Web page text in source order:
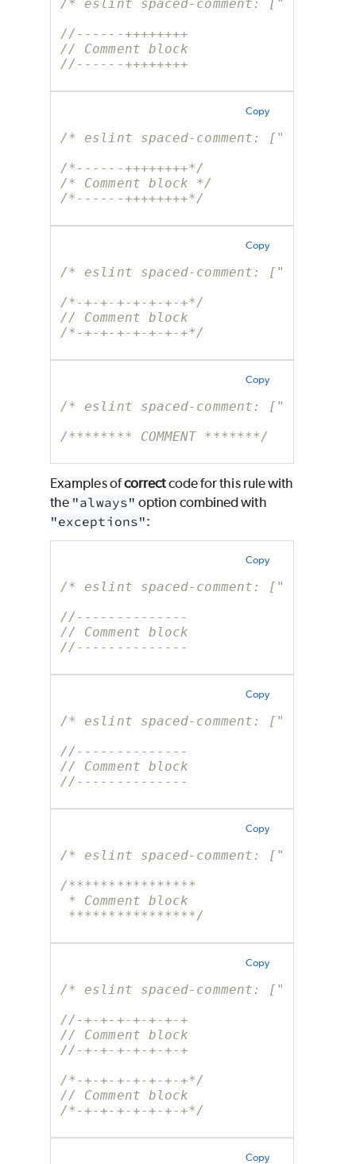
/* eslint spaced-comment:
//------++++++++
// Comment block
//------++++++++
Copy
/* eslint spaced-comment:
/*------++++++++*/
/* Comment block */
/*------++++++++*/
Copy
/* eslint spaced-comment:
/*-+-+-+-+-+-+-+*/
// Comment block
/*-+-+-+-+-+-+-+*/
Copy
/* eslint spaced-comment:
/******** COMMENT *******/
Examples ofcorrectcode for this rule with
the "always" option combined with
"exceptions":
Copy
/* eslint spaced-comment:
//--------------
// Comment block
//--------------
Copy
/* eslint spaced-comment:
//--------------
// Comment block
//--------------
Copy
/* eslint spaced-comment:
/****************
* Comment block
****************/
Copy
/* eslint spaced-comment:
//-+-+-+-+-+-+-+
// Comment block
//-+-+-+-+-+-+-+
/*-+-+-+-+-+-+-+*/
// Comment block
/*-+-+-+-+-+-+-+*/
Copy